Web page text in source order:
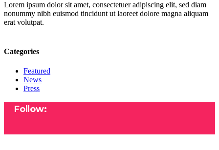
Lorem ipsum dolor sit amet, consectetuer adipiscing elit, sed diam
nonummy nibh euismod tincidunt ut laoreet dolore magna aliquam
erat volutpat.
Categories
Featured
News
Press
Follow: